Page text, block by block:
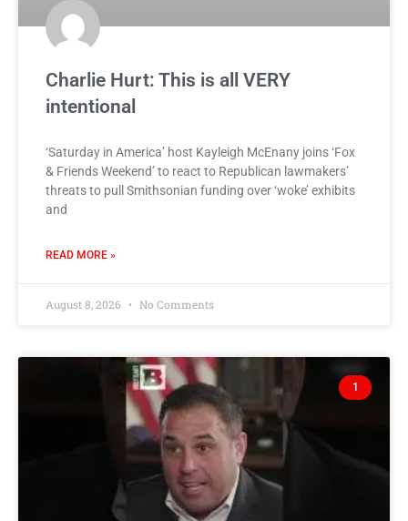
Charlie Hurt: This is all VERY
intentional
‘Saturday in America’ host Kayleigh McEnany joins ‘Fox
& Friends Weekend’ to react to Republican lawmakers’
threats to pull Smithsonian funding over ‘woke’ exhibits
and
READ MORE »
August 8, 2026 No Comments
1